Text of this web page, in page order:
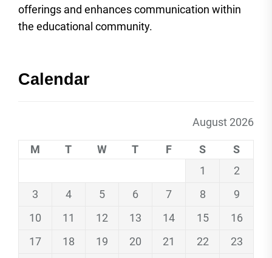
offerings and enhances communication within
the educational community.
Calendar
August 2026
M T W T F S
S
1
2
3
4 5 6 7 8
9
10
11 12 13 14 15
16
17
18 19 20 21 22
23